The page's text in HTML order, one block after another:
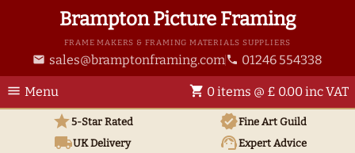
Brampton Picture Framing
FRAME MAKERS & FRAMING MATERIALS SUPPLIERS
email sales@bramptonframing.com phone 01246 554338
menu Menu shopping_cart 0 items @ £ 0.00 inc VAT
star5-Star Rated verifiedFine Art Guild
local_shippingUKDelivery support_agentExpert Advice